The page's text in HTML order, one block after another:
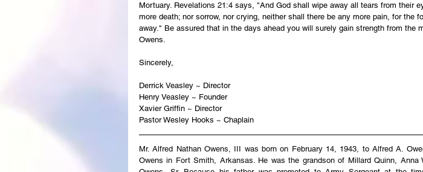
Mortuary. Revelations 21:4 says, "And God shall wipe away all tears from their
more death; nor sorrow, nor crying, neither shall there be any more pain, for the
away." Be assured that in the days ahead you will surely gain strength from the
Owens.
Sincerely,
Derrick Veasley ~ Director
Henry Veasley ~ Founder
Xavier Griffin ~ Director
Pastor Wesley Hooks ~ Chaplain
Mr. Alfred Nathan Owens, III was born on February 14, 1943, to Alfred A.
Owens in Fort Smith, Arkansas. He was the grandson of Millard Quinn, Anna